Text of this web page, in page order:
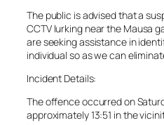
The public is advised that a
CCTV lurking near the Mausa
are seeking assistance in
individual so as we can
Incident Details:
The offence occurred on
approximately 13:51 in the